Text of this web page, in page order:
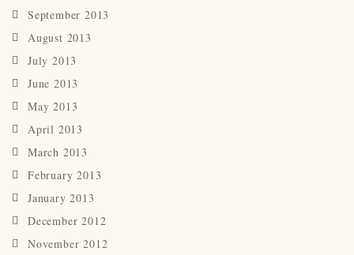
September 2013
August 2013
July 2013
June 2013
May 2013
April 2013
March 2013
February 2013
January 2013
December 2012
November 2012